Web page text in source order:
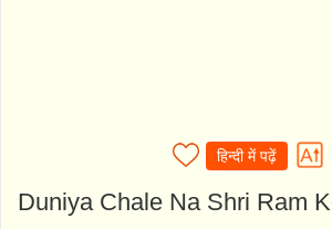
हिन्दी में पढ़ें
Duniya Chale Na Shri Ram